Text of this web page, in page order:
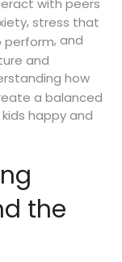
with peers
,stress that
perform, and
and
how
a balanced
happy and
the